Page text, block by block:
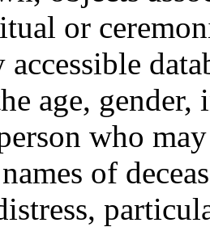
or
age,
who
of